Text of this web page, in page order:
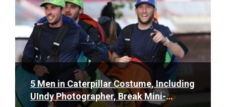
5 Men in Caterpillar Costume, Including
UIndy Photographer, Break Mini-